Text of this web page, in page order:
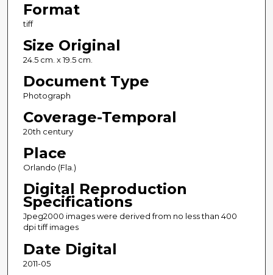
Format
tiff
Size Original
24.5 cm. x 19.5 cm.
Document Type
Photograph
Coverage-Temporal
20th century
Place
Orlando (Fla.)
Digital Reproduction
Specifications
Jpeg2000 images were derived from no less than 400
dpi tiff images
Date Digital
2011-05